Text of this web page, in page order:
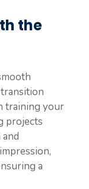
the
training your
projects
a